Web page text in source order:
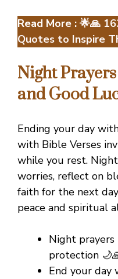
Read More : 🌟🙏
Quotes to Inspire
Night
and Good
Ending your day
with Bible Verses
while you rest.
worries, reflect on
faith for the next
peace and spiritual
Night prayers
protection
End your